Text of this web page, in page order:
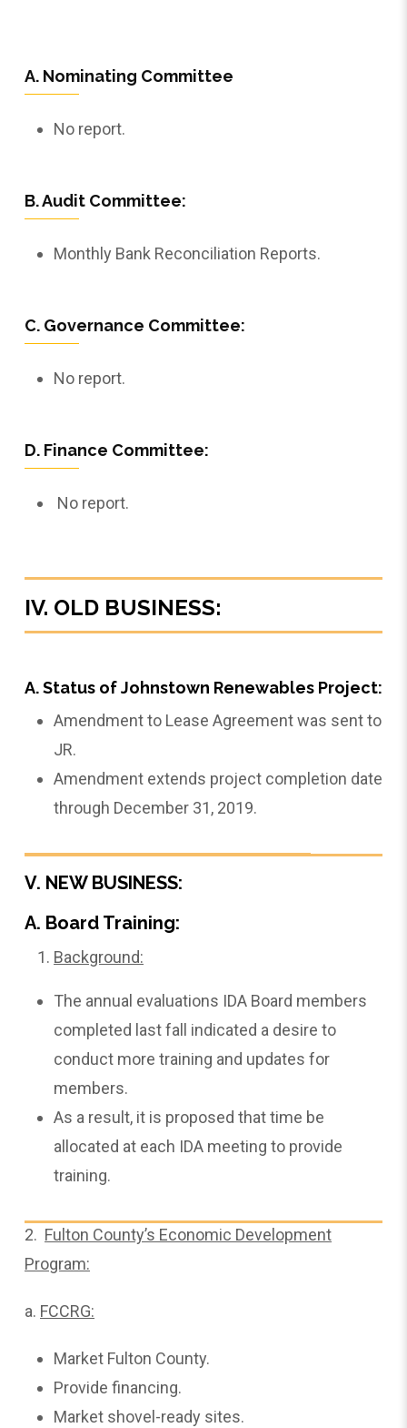
A. Nominating Committee
No report.
B. Audit Committee:
Monthly Bank Reconciliation Reports.
C. Governance Committee:
No report.
D. Finance Committee:
No report.
IV. OLD BUSINESS:
A. Status of Johnstown Renewables Project:
Amendment to Lease Agreement was sent to
JR.
Amendment extends project completion date
through December 31, 2019.
V. NEW BUSINESS:
A. Board Training:
Background:
The annual evaluations IDA Board members
completed last fall indicated a desire to
conduct more training and updates for
members.
As a result, it is proposed that time be
allocated at each IDA meeting to provide
training.
2. Fulton County’s Economic Development
Program:
a. FCCRG:
Market Fulton County.
Provide financing.
Market shovel-ready sites.